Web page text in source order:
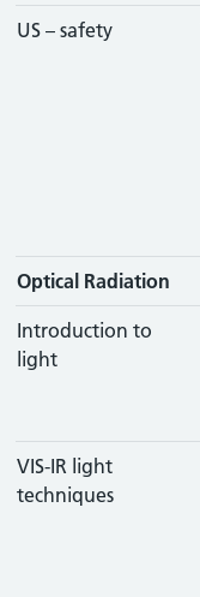
US – safety
Optical Radiation
Introduction to
light
VIS-IR light
techniques